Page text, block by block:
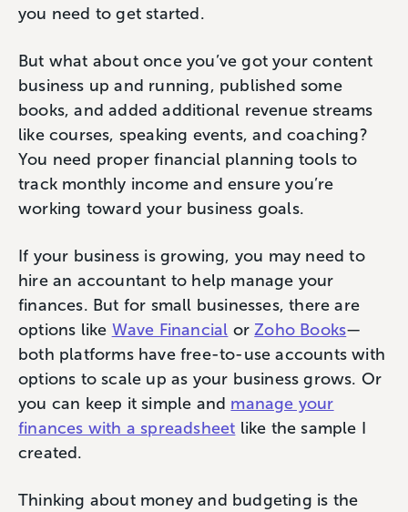
you need to get started.
But what about once you’ve got your content
business up and running, published some
books, and added additional revenue streams
like courses, speaking events, and coaching?
You need proper financial planning tools to
track monthly income and ensure you’re
working toward your business goals.
If your business is growing, you may need to
hire an accountant to help manage your
finances. But for small businesses, there are
options like Wave Financial orZoho Books—
both platforms have free-to-use accounts with
options to scale up as your business grows. Or
you can keep it simple and manage your
finances with a spreadsheet like the sample I
created.
Thinking about money and budgeting is the